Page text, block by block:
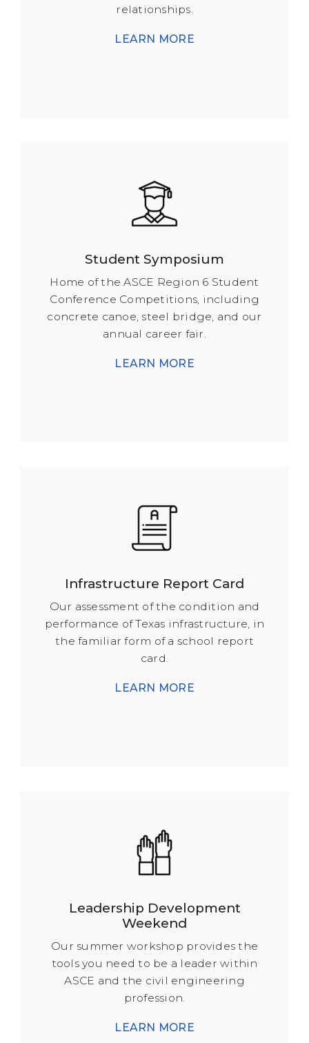
relationships.
LEARN MORE
Student Symposium
Home of the ASCE Region 6 Student
Conference Competitions, including
concrete canoe, steel bridge, and our
annual career fair.
LEARN MORE
Infrastructure Report Card
Our assessment of the condition and
performance of Texas infrastructure, in
the familiar form of a school report
card.
LEARN MORE
Leadership Development
Weekend
Our summer workshop provides the
tools you need to be a leader within
ASCE and the civil engineering
profession.
LEARN MORE